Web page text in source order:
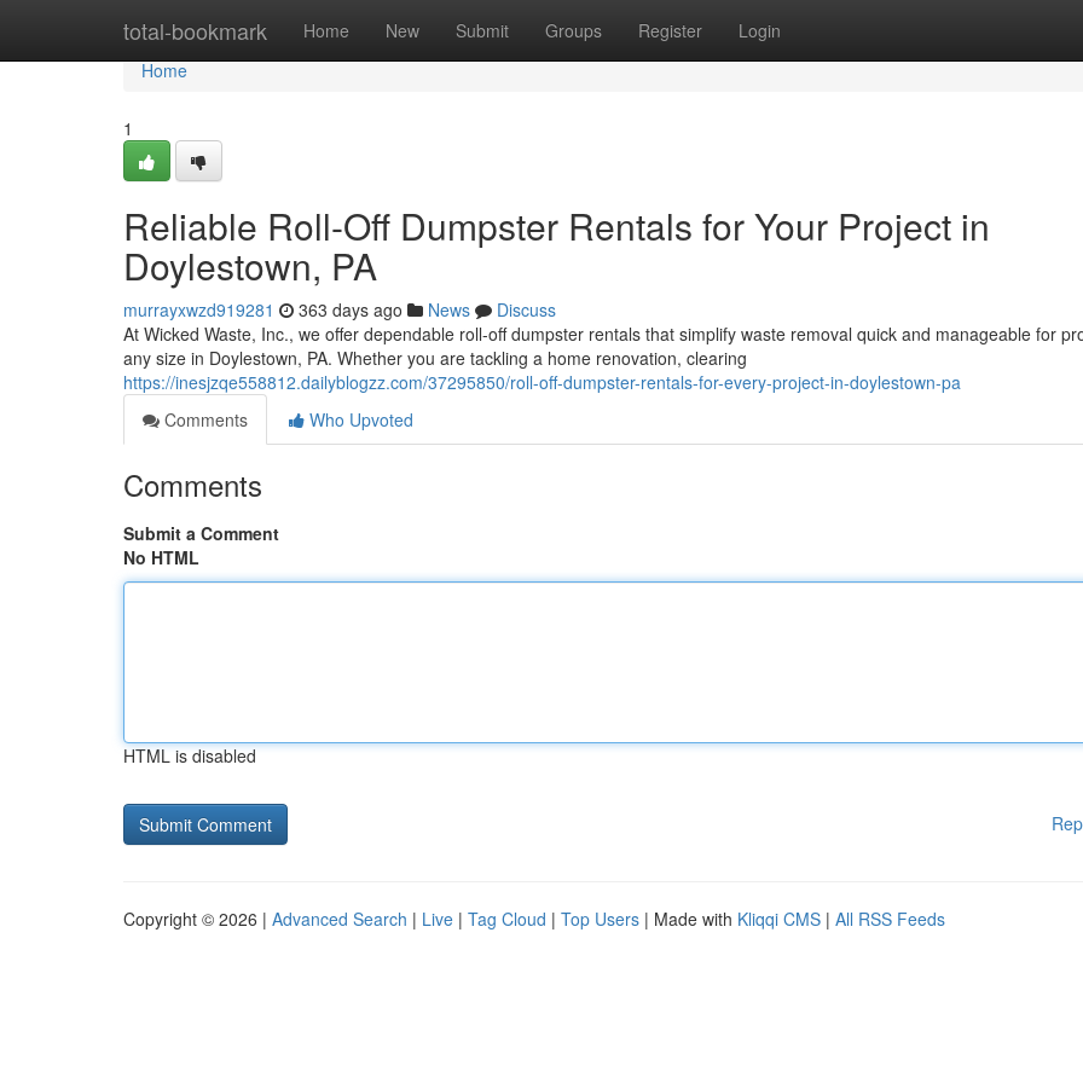
total-bookmark Home New Submit Groups Register Login
Home
Home
1
Reliable Roll-Off Dumpster Rentals for Your Project in
Doylestown, PA
murrayxwzd919281 363 days ago News
Discuss
At Wicked Waste, Inc., we offer dependable roll-off dumpster rentals that simplify waste removal quick and manageable for
any size in Doylestown, PA. Whether you are tackling a home renovation, clearing
https://inesjzqe558812.dailyblogzz.com/37295850/roll-off-dumpster-rentals-for-every-project-in-doylestown-pa
Comments
Who Upvoted
Comments
Submit a Comment
No HTML
HTML is disabled
Copyright © 2026 | Advanced Search | Live | Tag Cloud | Top Users | Made with Kliqqi CMS | All RSS Feeds